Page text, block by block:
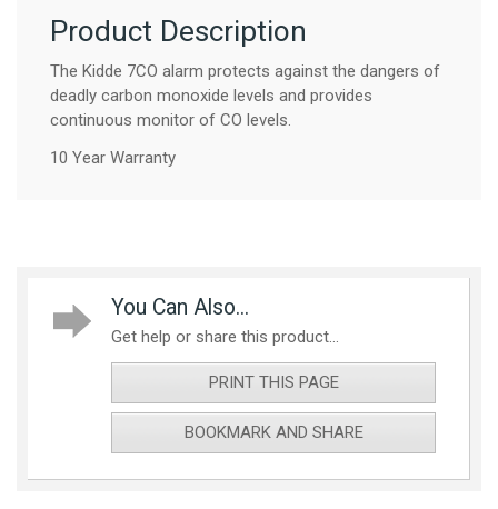
Product Description
The Kidde 7CO alarm protects against the dangers of
deadly carbon monoxide levels and provides
continuous monitor of CO levels.
10 Year Warranty
You Can Also...
Get help or share this product...
PRINT THIS PAGE
BOOKMARK AND SHARE